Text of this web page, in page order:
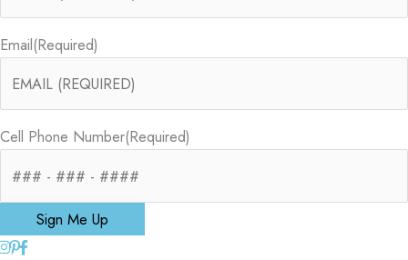
Email(Required)
Cell Phone Number(Required)
Sign Me Up